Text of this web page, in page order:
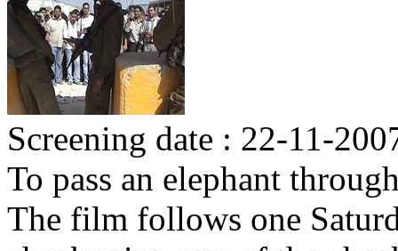
Screening date : 22-11-
To pass an elephant
The film follows one